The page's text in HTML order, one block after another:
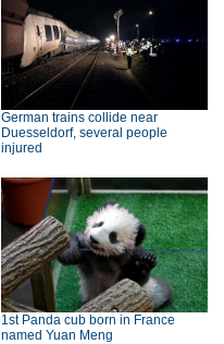
German trains collide near
Duesseldorf, several people
injured
1st Panda cub born in France
named Yuan Meng